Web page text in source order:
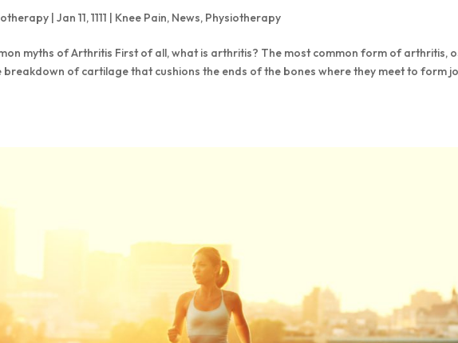
|Jan 11, 1111 | Knee Pain, News, Physiotherapy
myths of Arthritis First of all, what is arthritis? The most common form of arthritis,
breakdown of cartilage that cushions the ends of the bones where they meet to form